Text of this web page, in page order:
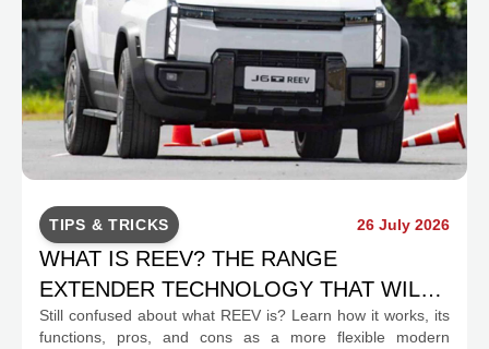
TIPS & TRICKS 26 July 2026
WHAT IS REEV? THE RANGE
EXTENDER TECHNOLOGY THAT WILL
CHANGE INDONESIA'S EV MOBILITY
Still confused about what REEV is? Learn how it works, its
functions, pros, and cons as a more flexible modern